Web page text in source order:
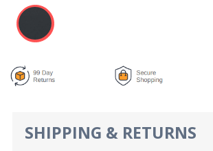
SHIPPING & RETURNS